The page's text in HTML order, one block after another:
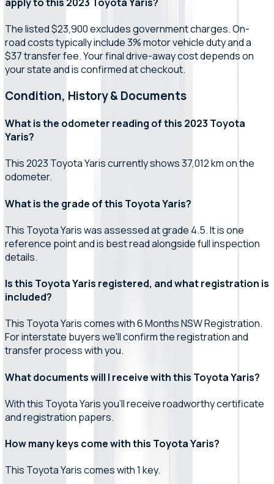
The listed $23,900 excludes government charges. On-
road costs typically include 3% motor vehicle duty and a
$37 transfer fee. Your final drive-away cost depends on
your state and is confirmed at checkout.
Condition, History & Documents
What is the odometer reading of this 2023 Toyota
Yaris?
This 2023 Toyota Yaris currently shows 37,012 km on the
odometer.
What is the grade of this Toyota Yaris?
This Toyota Yaris was assessed at grade 4.5. It is one
reference point and is best read alongside full inspection
details.
Is this Toyota Yaris registered, and what registration is
included?
This Toyota Yaris comes with 6 Months NSW Registration.
For interstate buyers we'll confirm the registration and
transfer process with you.
What documents will I receive with this Toyota Yaris?
With this Toyota Yaris you'll receive roadworthy certificate
and registration papers.
How many keys come with this Toyota Yaris?
This Toyota Yaris comes with 1 key.